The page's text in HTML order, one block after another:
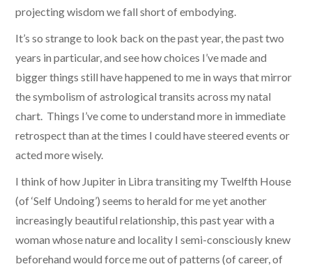
projecting wisdom we fall short of embodying.
It’s so strange to look back on the past year, the past two
years in particular, and see how choices I’ve made and
bigger things still have happened to me in ways that mirror
the symbolism of astrological transits across my natal
chart. Things I’ve come to understand more in immediate
retrospect than at the times I could have steered events or
acted more wisely.
I think of how Jupiter in Libra transiting my Twelfth House
(of ‘Self Undoing’) seems to herald for me yet another
increasingly beautiful relationship, this past year with a
woman whose nature and locality I semi-consciously knew
beforehand would force me out of patterns (of career, of